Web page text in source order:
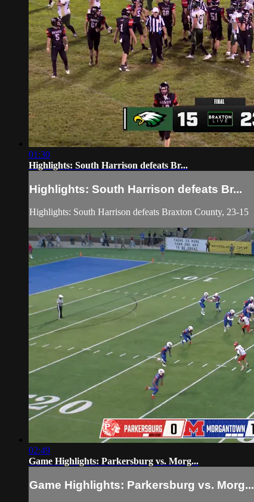
01:30
Highlights: South Harrison defeats Br...
Highlights: South Harrison defeats Br...
Highlights: South Harrison defeats Braxton County, 23-15
02:49
Game Highlights: Parkersburg vs. Morg...
Game Highlights: Parkersburg vs. Morg...